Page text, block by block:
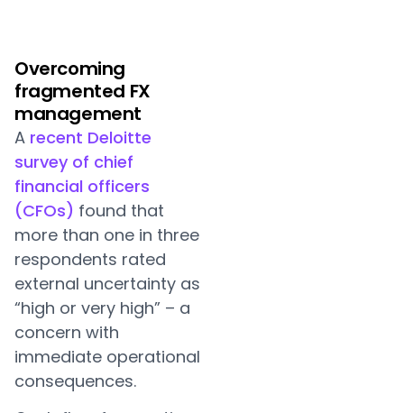
Overcoming
fragmented FX
management
A recent Deloitte
survey of chief
financial officers
(CFOs) found that
more than one in three
respondents rated
external uncertainty as
“high or very high” – a
concern with
immediate operational
consequences.